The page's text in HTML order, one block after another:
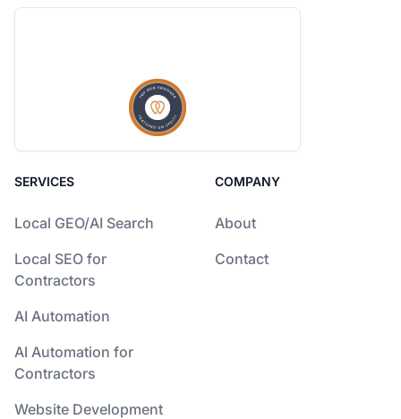
SERVICES
Local GEO/AI Search
Local SEO for
Contractors
AI Automation
AI Automation for
Contractors
Website Development
COMPANY
About
Contact